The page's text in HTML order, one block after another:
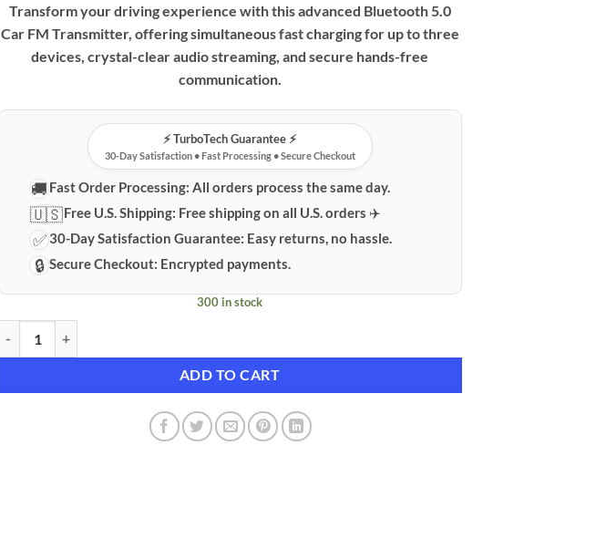
Transform your driving experience with this advanced Bluetooth 5.0
Car FM Transmitter, offering simultaneous fast charging for up to three
devices, crystal-clear audio streaming, and secure hands-free
communication.
⚡️ TurboTech Guarantee ⚡️
30-Day Satisfaction • Fast Processing • Secure Checkout
🚚 Fast Order Processing: All orders process the same day.
🇺🇸Free U.S. Shipping: Free shipping on all U.S. orders ✈️
✅30-Day Satisfaction Guarantee: Easy returns, no hassle.
🔒 Secure Checkout: Encrypted payments.
300 in stock
ADD TO CART